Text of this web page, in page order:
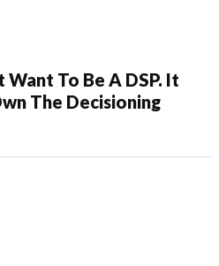
Want To Be A DSP. It
The Decisioning